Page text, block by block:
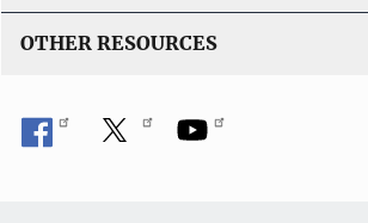
OTHER RESOURCES